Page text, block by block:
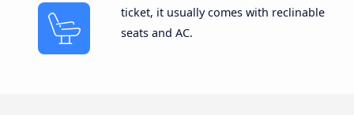
ticket, it usually comes with reclinable
seats and AC.